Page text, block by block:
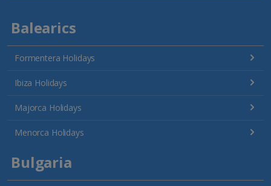
Balearics
Formentera Holidays
Ibiza Holidays
Majorca Holidays
Menorca Holidays
Bulgaria